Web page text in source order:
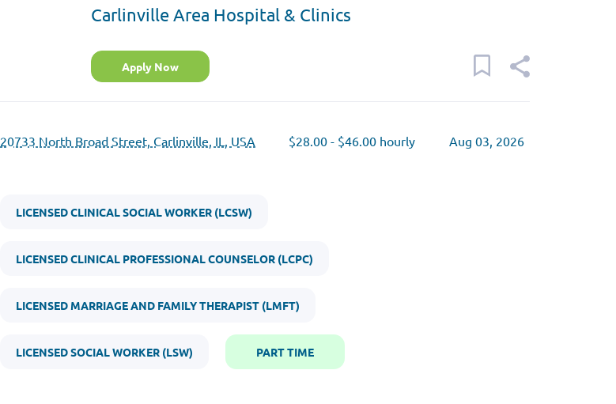
Carlinville Area Hospital & Clinics
Apply Now
20733 North Broad Street, Carlinville, IL, USA $28.00 - $46.00 hourly Aug 03, 2026
LICENSED CLINICAL SOCIAL WORKER (LCSW)
LICENSED CLINICAL PROFESSIONAL COUNSELOR (LCPC)
LICENSED MARRIAGE AND FAMILY THERAPIST (LMFT)
LICENSED SOCIAL WORKER (LSW) PART TIME